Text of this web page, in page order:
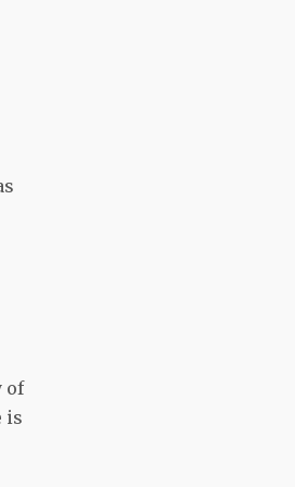
of
is